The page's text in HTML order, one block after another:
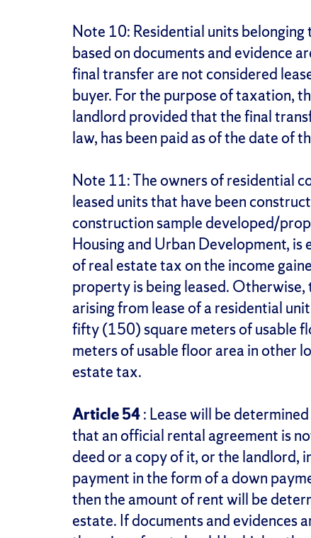
Note 10: Residential units
based on documents and evidence
final transfer are not considered
buyer. For the purpose of taxation,
landlord provided that the final
law, has been paid as of the date of
Note 11: The owners of residential
leased units that have been
construction sample developed/
Housing and Urban Development,
of real estate tax on the income
property is being leased. Otherwise,
arising from lease of a residential
fifty (150) square meters of usable
meters of usable floor area in other
estate tax.
Article 54: Lease will be
that an official rental agreement is
deed or a copy of it, or the landlord,
payment in the form of a down
then the amount of rent will be
estate. If documents and evidences